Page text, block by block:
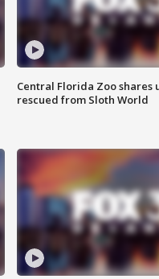
Central Florida Zoo shares
rescued from Sloth World